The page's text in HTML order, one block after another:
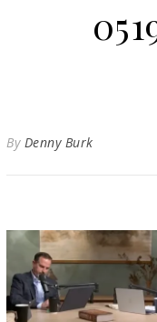
By Denny Burk